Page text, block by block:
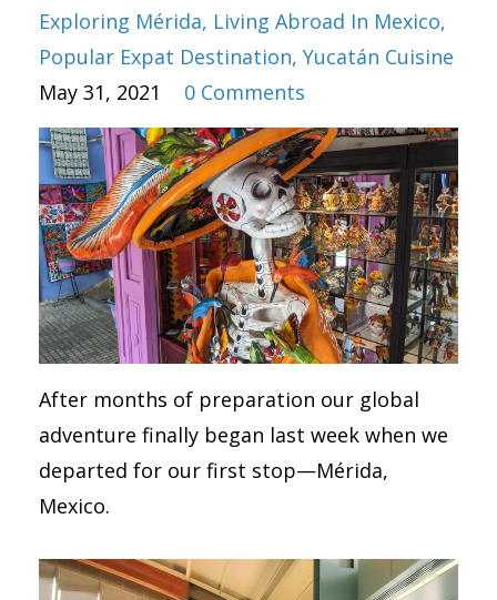
Exploring Mérida Living Abroad In Mexico
Popular Expat Destination Yucatán Cuisine
May 31, 2021
0 Comments
After months of preparation our global
adventure finally began last week when we
departed for our first stop—Mérida,
Mexico.